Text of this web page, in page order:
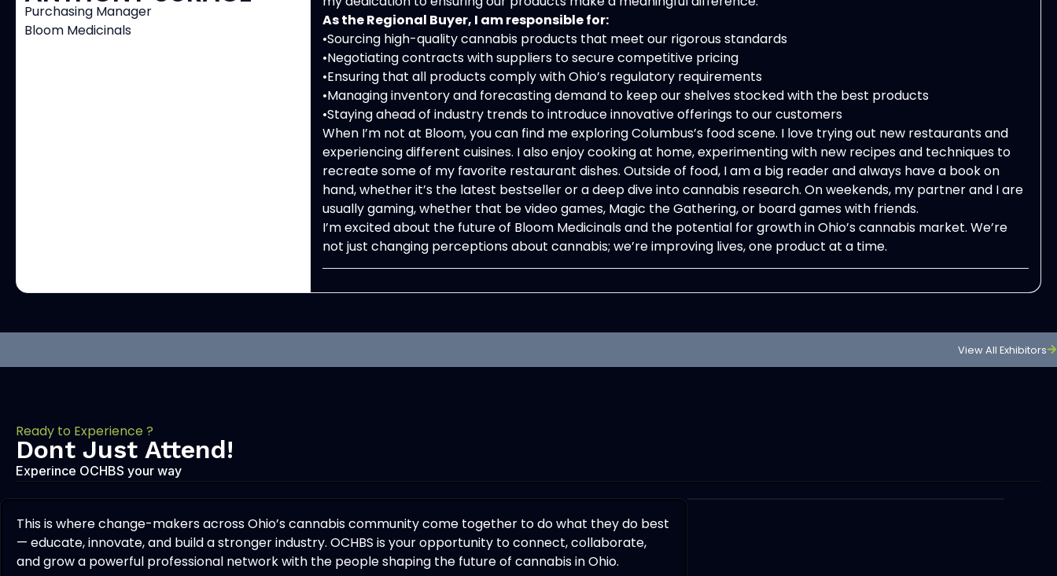
Purchasing Manager
Bloom Medicinals
As the Regional Buyer, I am responsible for:
•Sourcing high-quality cannabis products that meet our rigorous standards
•Negotiating contracts with suppliers to secure competitive pricing
•Ensuring that all products comply with Ohio’s regulatory requirements
•Managing inventory and forecasting demand to keep our shelves stocked with the best products
•Staying ahead of industry trends to introduce innovative offerings to our customers
When I’m not at Bloom, you can find me exploring Columbus’s food scene. I love trying out new restaurants and
experiencing different cuisines. I also enjoy cooking at home, experimenting with new recipes and techniques to
recreate some of my favorite restaurant dishes. Outside of food, I am a big reader and always have a book on
hand, whether it’s the latest bestseller or a deep dive into cannabis research. On weekends, my partner and I are
usually gaming, whether that be video games, Magic the Gathering, or board games with friends.
I’m excited about the future of Bloom Medicinals and the potential for growth in Ohio’s cannabis market. We’re
not just changing perceptions about cannabis; we’re improving lives, one product at a time.
View All Exhibitors
Ready to Experience ?
Dont Just Attend!
Experince OCHBS your way
This is where change-makers across Ohio’s cannabis community come together to do what they do best
— educate, innovate, and build a stronger industry. OCHBS is your opportunity to connect, collaborate,
and grow a powerful professional network with the people shaping the future of cannabis in Ohio.